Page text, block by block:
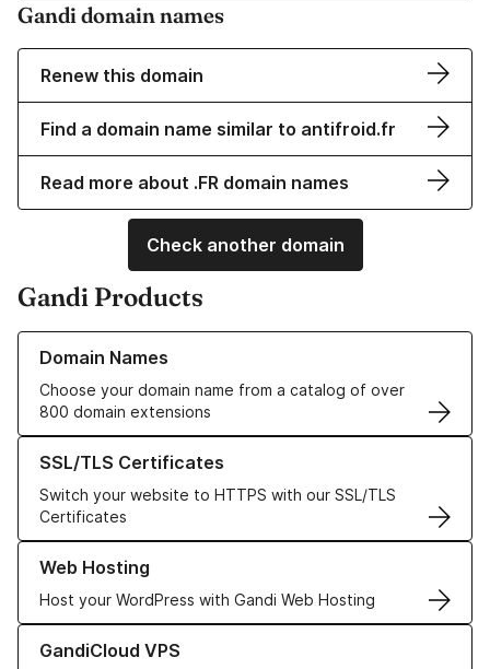
Gandi domain names
Renew this domain
Find a domain name similar to antifroid.fr
Read more about .FR domain names
Check another domain
Gandi Products
Domain Names
Choose your domain name from a catalog of over
800 domain extensions
Learn more about our Domain Names
SSL/TLS Certificates
Switch your website to HTTPS with our SSL/TLS
Certificates
Learn more about our SSL/TLS Certificates
Web Hosting
Host your WordPress with Gandi Web Hosting
Learn more about our Web Hosting solutions
GandiCloud VPS
Learn more about GandiCloud VPS